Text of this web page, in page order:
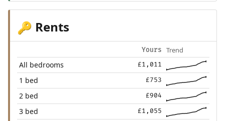
🔑 Rents
Yours Trend
All bedrooms £1,011
1 bed £753
2 bed £904
3 bed £1,055